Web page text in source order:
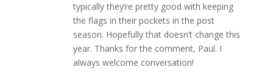
typically they’re pretty good with keeping
the flags in their pockets in the post
season. Hopefully that doesn’t change this
year. Thanks for the comment, Paul. I
always welcome conversation!